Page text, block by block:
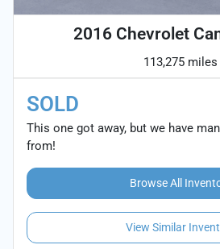
2016 Chevrolet
113,275 miles
SOLD
This one got away, but we have
from!
Browse All
View Similar